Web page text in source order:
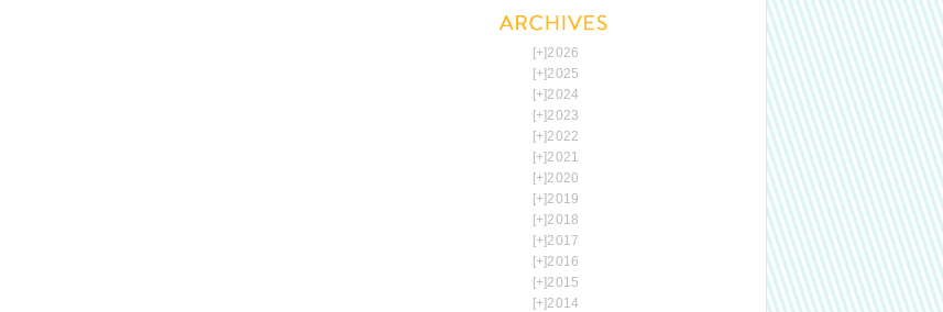
[+]2026
[+]2025
[+]2024
[+]2023
[+]2022
[+]2021
[+]2020
[+]2019
[+]2018
[+]2017
[+]2016
[+]2015
[+]2014